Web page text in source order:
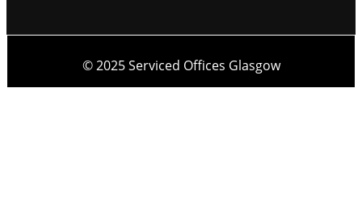
© 2025 Serviced Offices Glasgow